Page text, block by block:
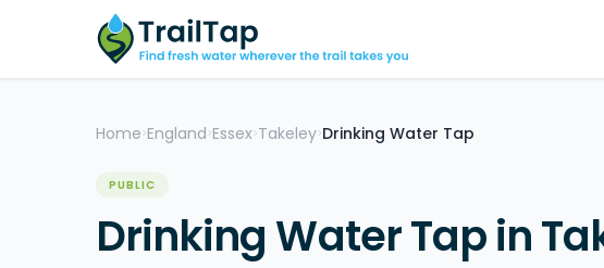
Home >England >Essex >Takeley>Drinking Water Tap
PUBLIC
Drinking Water Tap in